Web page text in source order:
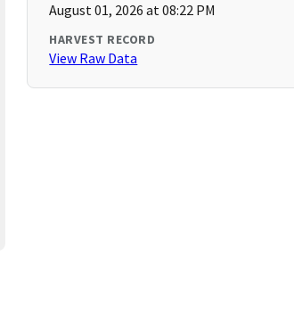
August 01, 2026 at 08:22 PM
HARVEST RECORD
View Raw Data